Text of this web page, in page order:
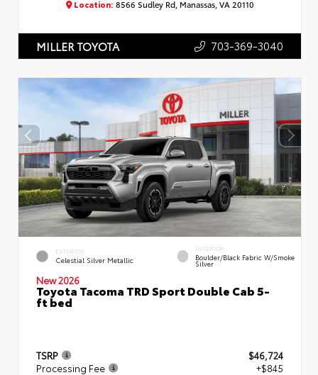
Location: 8566 Sudley Rd, Manassas, VA 20110
MILLER TOYOTA 703-369-3040
EXTERIOR
Celestial Silver Metallic
INTERIOR
Boulder/Black Fabric W/Smoke
Silver
New 2026
Toyota Tacoma TRD Sport Double Cab 5-
ft bed
TSRP
$46,724
Processing Fee
+$845